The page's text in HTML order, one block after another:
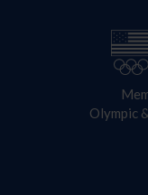
Olympic